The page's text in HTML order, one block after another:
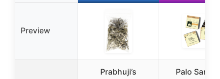
Preview
Prabhuji’s
Palo Santo